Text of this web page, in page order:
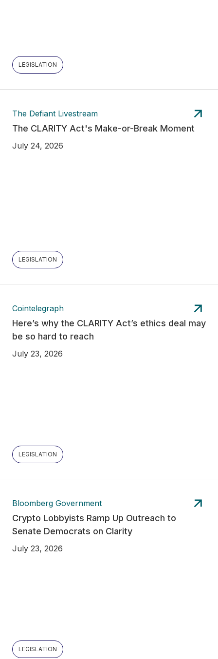
LEGISLATION
The Defiant Livestream
The CLARITY Act's Make-or-Break Moment
July 24, 2026
LEGISLATION
Cointelegraph
Here’s why the CLARITY Act’s ethics deal may
be so hard to reach
July 23, 2026
LEGISLATION
Bloomberg Government
Crypto Lobbyists Ramp Up Outreach to
Senate Democrats on Clarity
July 23, 2026
LEGISLATION